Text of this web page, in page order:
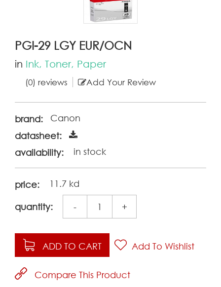
PGI-29 LGY EUR/OCN
in Ink, Toner, Paper
(0) reviews Add Your Review
brand:
Canon
datasheet:
availability:
in stock
price: 11.7 kd
quantity: +
-
ADD TO CART Add To Wishlist
Compare This Product